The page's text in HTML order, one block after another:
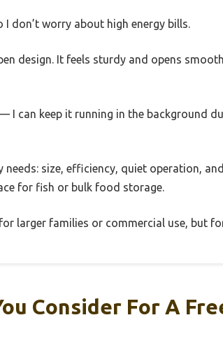
I don’t worry about high energy bills.
design. It feels sturdy and opens
I can keep it running in the background
size, efficiency, quiet operation,
for fish or bulk food storage.
larger families or commercial use, but
Consider For A